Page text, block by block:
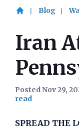
Blog
Iran
Posted Nov 29,
SPREAD THE